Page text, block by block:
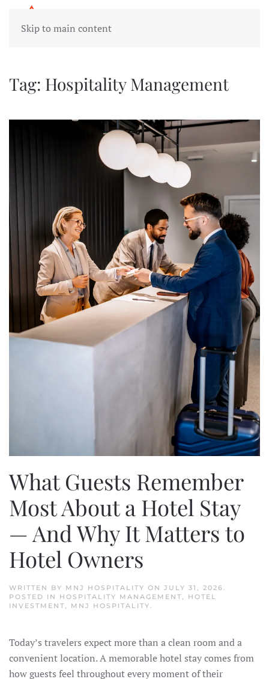
Skip to main content
Tag: Hospitality Management
What Guests Remember
Most About a Hotel Stay
— And Why It Matters to
Hotel Owners
WRITTEN BY MNJ HOSPITALITY ON JULY 31, 2026.
POSTED IN HOSPITALITY MANAGEMENT, HOTEL
INVESTMENT, MNJ HOSPITALITY.
Today’s travelers expect more than a clean room and a
convenient location. A memorable hotel stay comes from
how guests feel throughout every moment of their